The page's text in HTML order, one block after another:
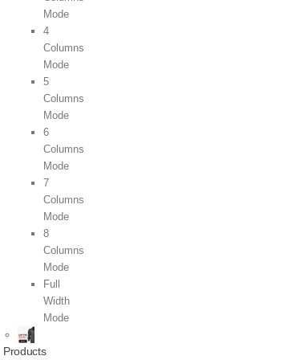
Mode
4
Columns
Mode
5
Columns
Mode
6
Columns
Mode
7
Columns
Mode
8
Columns
Mode
Full
Width
Mode
Products